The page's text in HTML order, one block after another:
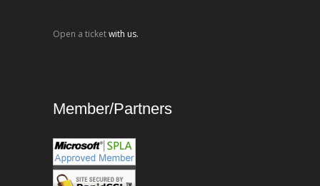
Open a ticketwith us.
Member/Partners